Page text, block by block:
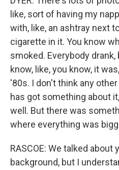
like, sort of having my
with, like, an ashtray next
cigarette in it. You know
smoked. Everybody
know, like, you know, it
'80s. I don't think any
has got something about
well. But there was
where everything was
RASCOE: We talked
background, but I